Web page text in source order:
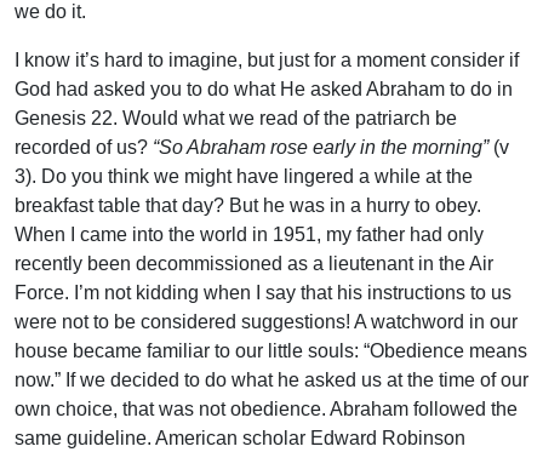
we do it.
I know it’s hard to imagine, but just for a moment consider if
God had asked you to do what He asked Abraham to do in
Genesis 22. Would what we read of the patriarch be
recorded of us? “So Abraham rose early in the morning”(v
3). Do you think we might have lingered a while at the
breakfast table that day? But he was in a hurry to obey.
When I came into the world in 1951, my father had only
recently been decommissioned as a lieutenant in the Air
Force. I’m not kidding when I say that his instructions to us
were not to be considered suggestions! A watchword in our
house became familiar to our little souls: “Obedience means
now.” If we decided to do what he asked us at the time of our
own choice, that was not obedience. Abraham followed the
same guideline. American scholar Edward Robinson